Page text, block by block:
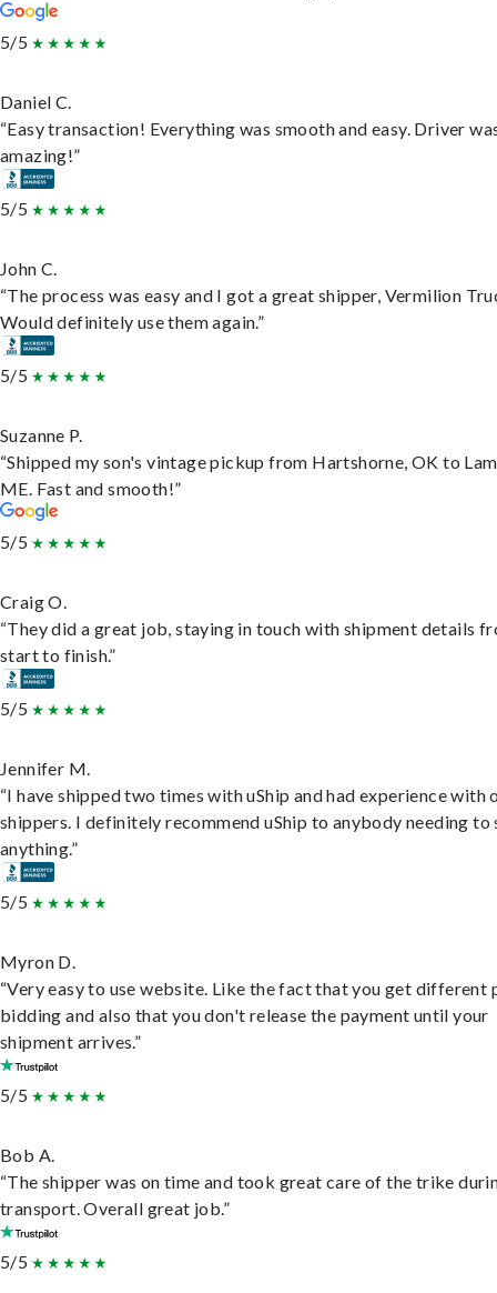
5/5
Daniel C.
“Easy transaction! Everything was smooth and easy. Driver
amazing!”
5/5
John C.
“The process was easy and I got a great shipper, Vermilion
Would definitely use them again.”
5/5
Suzanne P.
“Shipped my son's vintage pickup from Hartshorne, OK to
ME. Fast and smooth!”
5/5
Craig O.
“They did a great job, staying in touch with shipment details
start to finish.”
5/5
Jennifer M.
“I have shipped two times with uShip and had experience with
shippers. I definitely recommend uShip to anybody needing to
anything.”
5/5
Myron D.
“Very easy to use website. Like the fact that you get different
bidding and also that you don't release the payment until your
shipment arrives.”
5/5
Bob A.
“The shipper was on time and took great care of the trike
transport. Overall great job.”
5/5